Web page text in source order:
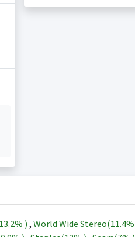
13.2% ) , World Wide Stereo(11.4%